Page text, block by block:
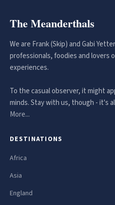
The Meanderthals
We are Frank (Skip) and Gabi
professionals, foodies and lovers
experiences.
To the casual observer, it might
minds. Stay with us, though - it's
More...
DESTINATIONS
Africa
Asia
England